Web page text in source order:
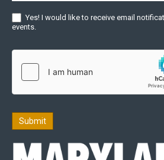
Yes! I would like to receive email
events.
Submit